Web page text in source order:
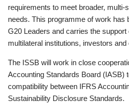
requirements to meet broader, multi-
needs. This programme of work has
G20 Leaders and carries the
multilateral institutions, investors
The ISSB will work in close
Accounting Standards Board (IASB)
compatibility between IFRS
Sustainability Disclosure Standards.